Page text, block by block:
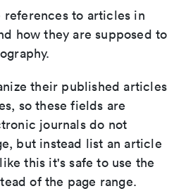
references to articles in
how they are supposed to
their published articles
so these fields are
journals do not
but instead list an article
this it's safe to use the
of the page range.